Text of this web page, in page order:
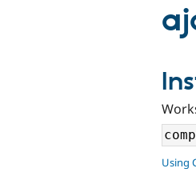
Using